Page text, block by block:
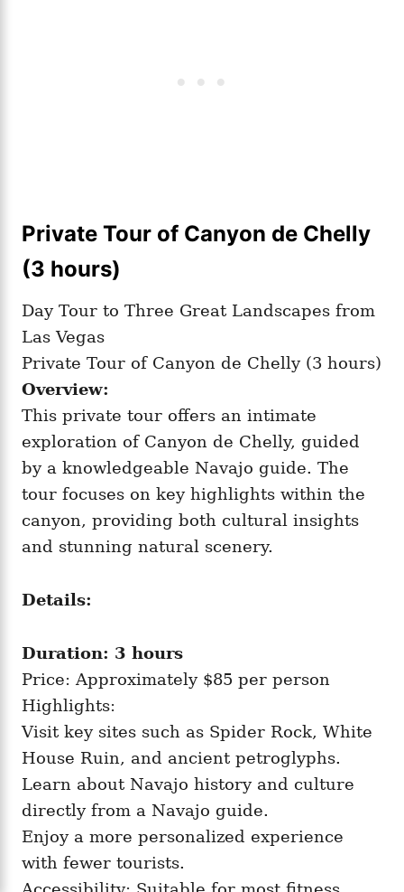
Private Tour of Canyon de Chelly
(3 hours)
Day Tour to Three Great Landscapes from
Las Vegas
Private Tour of Canyon de Chelly (3 hours)
Overview:
This private tour offers an intimate
exploration of Canyon de Chelly, guided
by a knowledgeable Navajo guide. The
tour focuses on key highlights within the
canyon, providing both cultural insights
and stunning natural scenery.
Details:
Duration: 3 hours
Price: Approximately $85 per person
Highlights:
Visit key sites such as Spider Rock, White
House Ruin, and ancient petroglyphs.
Learn about Navajo history and culture
directly from a Navajo guide.
Enjoy a more personalized experience
with fewer tourists.